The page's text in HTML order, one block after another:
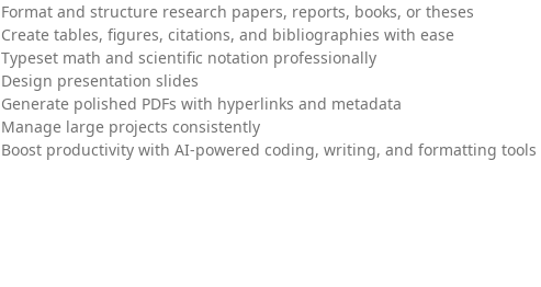
Format and structure research papers, reports, books, or theses
Create tables, figures, citations, and bibliographies with ease
Typeset math and scientific notation professionally
Design presentation slides
Generate polished PDFs with hyperlinks and metadata
Manage large projects consistently
Boost productivity with AI-powered coding, writing, and formatting tools